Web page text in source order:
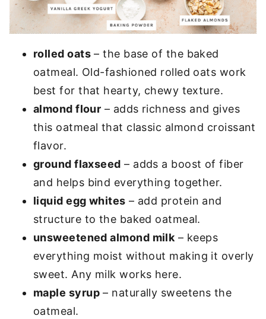
rolled oats– the base of the baked
oatmeal. Old-fashioned rolled oats work
best for that hearty, chewy texture.
almond flour – adds richness and gives
this oatmeal that classic almond croissant
flavor.
ground flaxseed – adds a boost of fiber
and helps bind everything together.
liquid egg whites – add protein and
structure to the baked oatmeal.
unsweetened almond milk – keeps
everything moist without making it overly
sweet. Any milk works here.
maple syrup– naturally sweetens the
oatmeal.